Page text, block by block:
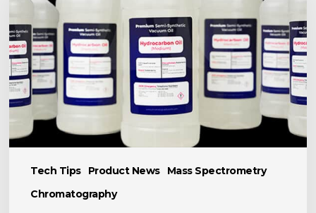
Tech Tips Product News
Mass Spectrometry
Chromatography
Vacuum
Pump
Oil
for
Your
Application